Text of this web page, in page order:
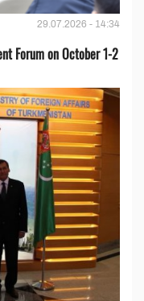
29.07.2026 - 14:34
Forum on October 1-2